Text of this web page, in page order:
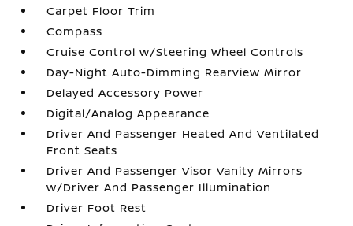
Carpet Floor Trim
Compass
Cruise Control w/Steering Wheel Controls
Day-Night Auto-Dimming Rearview Mirror
Delayed Accessory Power
Digital/Analog Appearance
Driver And Passenger Heated And Ventilated
Front Seats
Driver And Passenger Visor Vanity Mirrors
w/Driver And Passenger Illumination
Driver Foot Rest